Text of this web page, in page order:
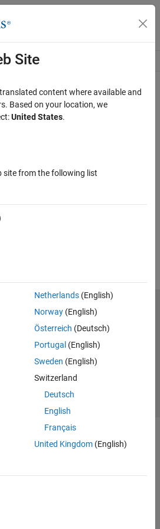
Menu Toggle
Site
content where available and
Based on your location, we
United States.
site from the following list
Netherlands(English)
Norway(English)
Österreich (Deutsch)
Portugal (English)
Sweden (English)
Switzerland
Deutsch
English
Français
United Kingdom(English)
Privacy Policy
Preventing Piracy
Inc.